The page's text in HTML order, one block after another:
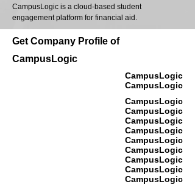
CampusLogic is a cloud-based student
engagement platform for financial aid.
Get Company Profile of
CampusLogic
CampusLogic
CampusLogic
CampusLogic
CampusLogic
CampusLogic
CampusLogic
CampusLogic
CampusLogic
CampusLogic
CampusLogic
CampusLogic